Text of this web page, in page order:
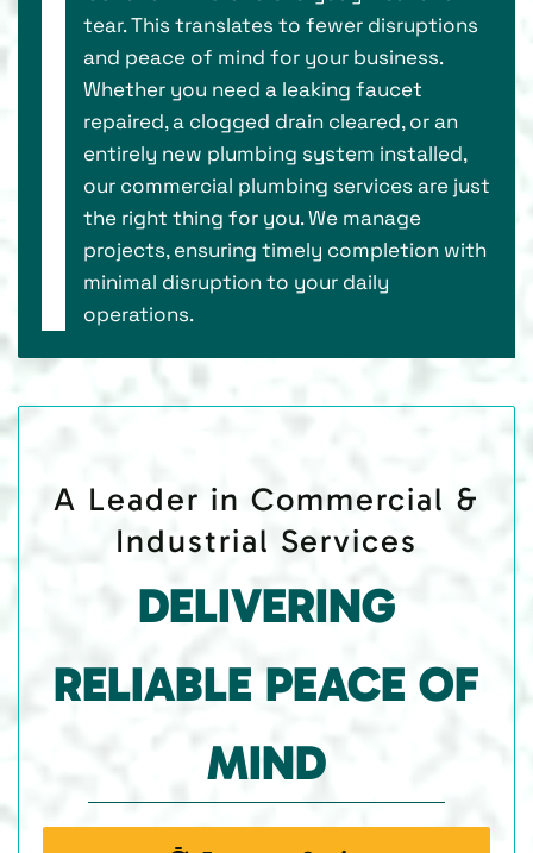
tear. This translates to fewer disruptions
and peace of mind for your business.
Whether you need a leaking faucet
repaired, a clogged drain cleared, or an
entirely new plumbing system installed,
our commercial plumbing services are just
the right thing for you. We manage
projects, ensuring timely completion with
minimal disruption to your daily
operations.
A Leader in Commercial &
Industrial Services
DELIVERING
RELIABLE PEACE OF
MIND